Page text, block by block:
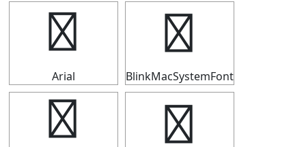
╭
Arial
╭
BlinkMacSystemFont
╭ ╭